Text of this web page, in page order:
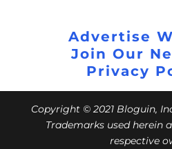
Advertise
Join Our
Privacy
Copyright © 2021 Bloguin,
Trademarks used herein
respective